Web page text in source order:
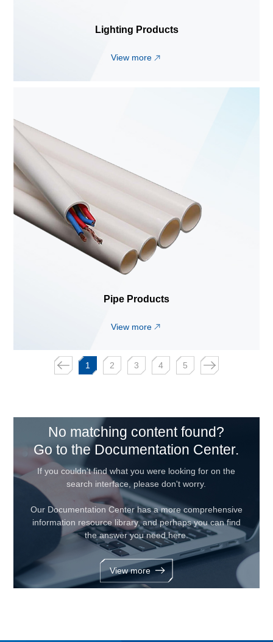
Lighting Products
View more
Pipe Products
View more
1 2 3 4 5
No matching content found?
Go to the Documentation Center.
If you couldn't find what you were looking for on the
search interface, please don't worry.
Our Documentation Center has a more comprehensive
information resource library, and perhaps you can find
the answer you need here.
View more